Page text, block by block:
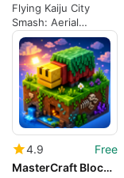
Flying Kaiju City
Smash: Aerial
monster chaos
across urban
skylines
4.9
Free
MasterCraft Block Survival